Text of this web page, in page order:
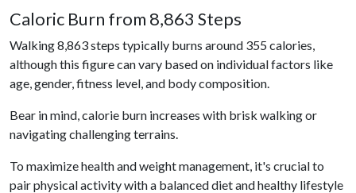
Caloric Burn from 8,863 Steps
Walking 8,863 steps typically burns around 355 calories,
although this figure can vary based on individual factors like
age, gender, fitness level, and body composition.
Bear in mind, calorie burn increases with brisk walking or
navigating challenging terrains.
To maximize health and weight management, it's crucial to
pair physical activity with a balanced diet and healthy lifestyle